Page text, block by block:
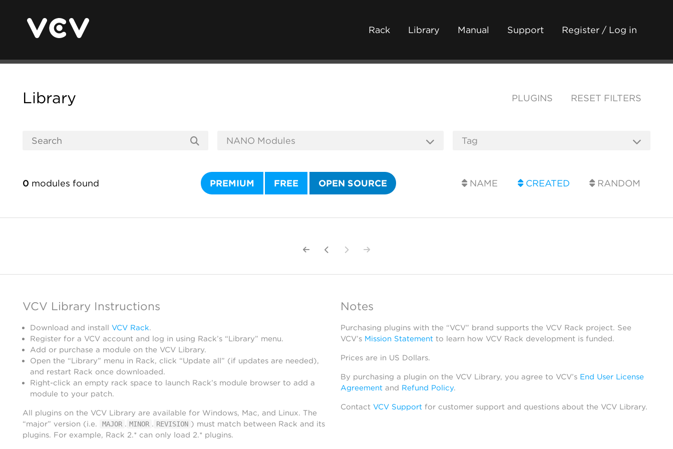
Rack Library Manual Support Register / Log in
Library PLUGINS RESET FILTERS
0 modules found PREMIUM FREE OPEN SOURCE NAME CREATED RANDOM
VCV Library Instructions
Download and install VCV Rack.
Register for a VCV account and log in using Rack’s “Library” menu.
Add or purchase a module on the VCV Library.
Open the “Library” menu in Rack, click “Update all” (if updates are needed),
and restart Rack once downloaded.
Right-click an empty rack space to launch Rack’s module browser to add a
module to your patch.
All plugins on the VCV Library are available for Windows, Mac, and Linux. The
“major” version (i.e.
MAJOR . MINOR . REVISION ) must match between Rack and its
plugins. For example, Rack 2.* can only load 2.* plugins.
Notes
Purchasing plugins with the “VCV” brand supports the VCV Rack project. See
VCV’s Mission Statementto learn how VCV Rack development is funded.
Prices are in US Dollars.
By purchasing a plugin on the VCV Library, you agree to VCV’s End User License
Agreementand Refund Policy.
Contact VCV Supportfor customer support and questions about the VCV Library.